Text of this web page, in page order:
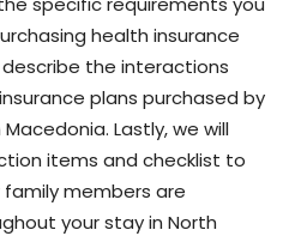
health insurance
the interactions
plans purchased by
Lastly, we will
items and checklist to
members are
your stay in North